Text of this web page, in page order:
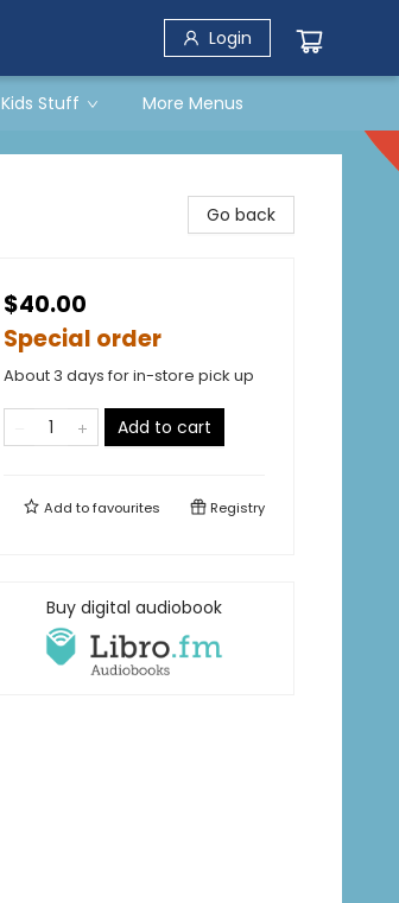
Login
Kids Stuff More Menus
Go back
$40.00
Special order
About 3 days for in-store pick up
Add to cart
Add tofavourites Registry
Buy digital audiobook